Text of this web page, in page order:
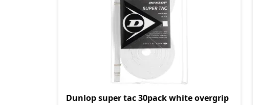
Dunlop super tac 30pack white overgrip